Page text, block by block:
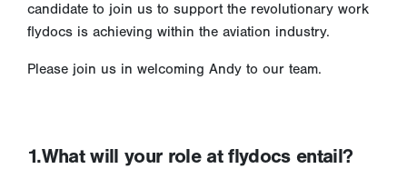
candidate to join us to support the revolutionary work
flydocs is achieving within the aviation industry.
Please join us in welcoming Andy to our team.
1.What will your role at flydocs entail?